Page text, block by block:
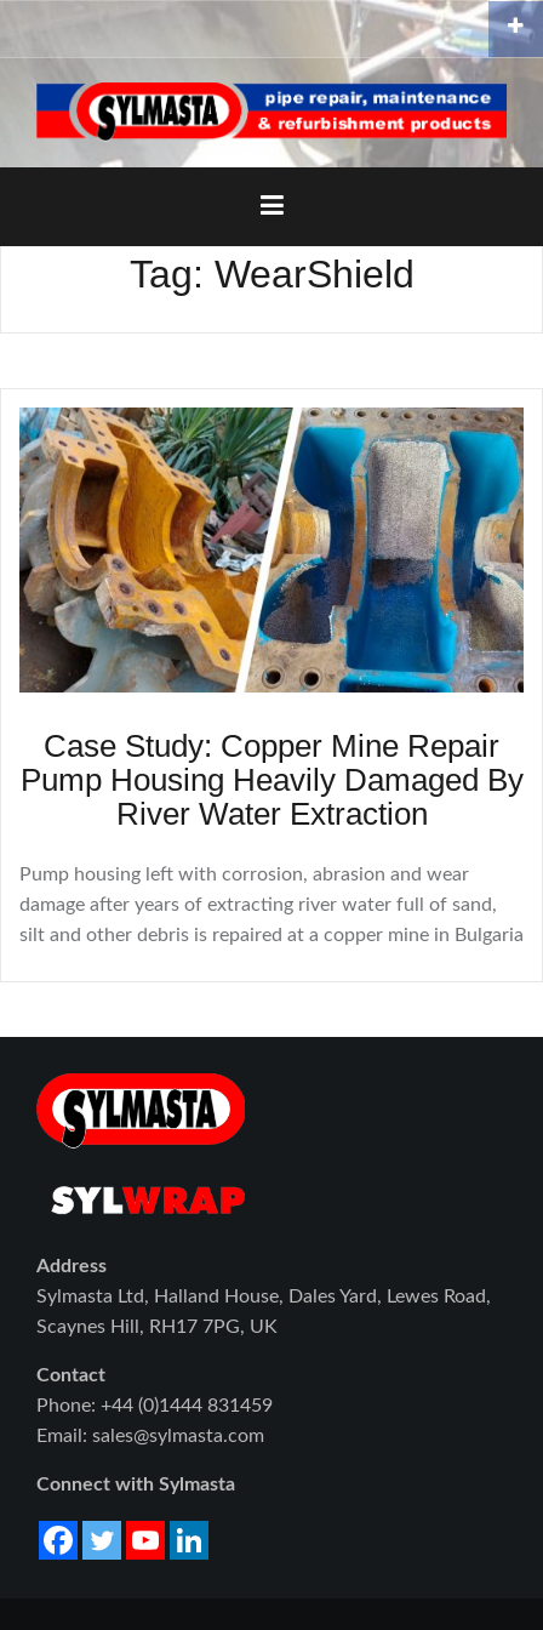
Tag: WearShield
Case Study: Copper Mine Repair
Pump Housing Heavily Damaged By
River Water Extraction
Pump housing left with corrosion, abrasion and wear
damage after years of extracting river water full of sand,
silt and other debris is repaired at a copper mine in Bulgaria
Address
Sylmasta Ltd, Halland House, Dales Yard, Lewes Road,
Scaynes Hill, RH17 7PG, UK
Contact
Phone: +44 (0)1444 831459
Email: sales@sylmasta.com
Connect with Sylmasta